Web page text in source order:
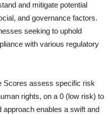
and mitigate potential
and governance factors.
seeking to uphold
with various regulatory
Scores assess specific risk
rights, on a 0 (low risk) to
enables a swift and